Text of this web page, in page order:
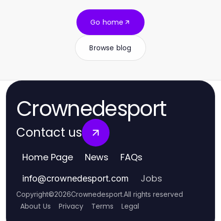
Go home
Browse blog
Crownedesport
Contact us
Home Page News FAQs
info@crownedesport.com Jobs
Copyright©2026Crownedesport.All rights reserved
About Us Privacy Terms Legal